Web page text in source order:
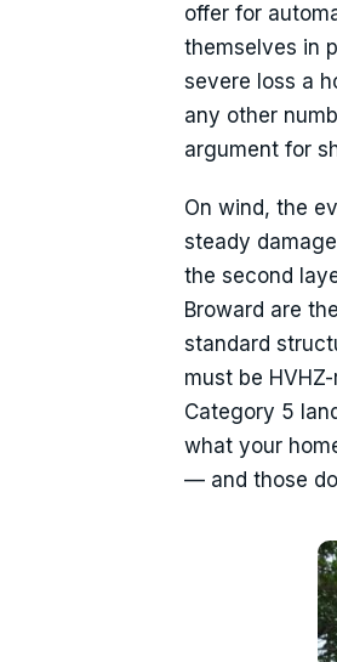
offer for
themselves in
severe loss a
any other
argument for
On wind, the
steady
the second
Broward are
standard
must be
Category 5
what your
— and those